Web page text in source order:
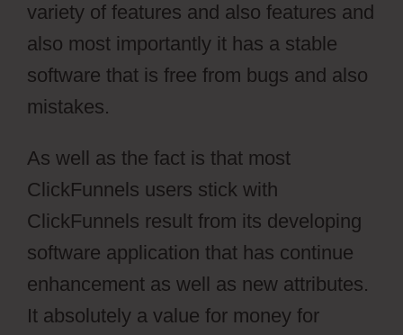
variety of features and also features and
also most importantly it has a stable
software that is free from bugs and also
mistakes.
As well as the fact is that most
ClickFunnels users stick with
ClickFunnels result from its developing
software application that has continue
enhancement as well as new attributes.
It absolutely a value for money for